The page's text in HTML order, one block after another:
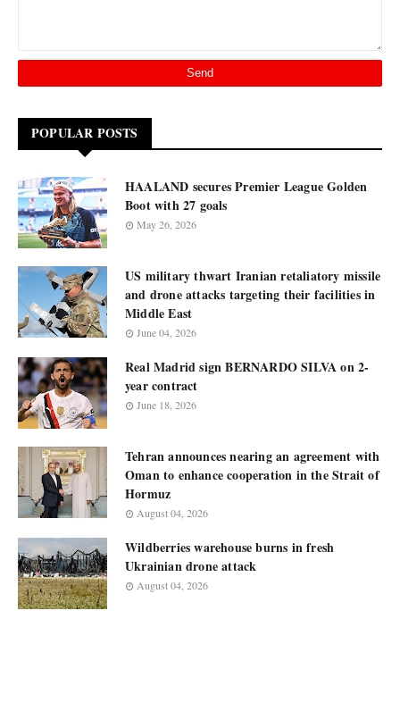
POPULAR POSTS
HAALAND secures Premier League Golden
Boot with 27 goals
May 26, 2026
US military thwart Iranian retaliatory missile
and drone attacks targeting their facilities in
Middle East
June 04, 2026
Real Madrid sign BERNARDO SILVA on 2-
year contract
June 18, 2026
Tehran announces nearing an agreement with
Oman to enhance cooperation in the Strait of
Hormuz
August 04, 2026
Wildberries warehouse burns in fresh
Ukrainian drone attack
August 04, 2026